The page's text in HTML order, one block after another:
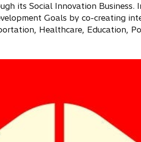
its Social Innovation Business.
Goals by co-creating
Healthcare, Education,